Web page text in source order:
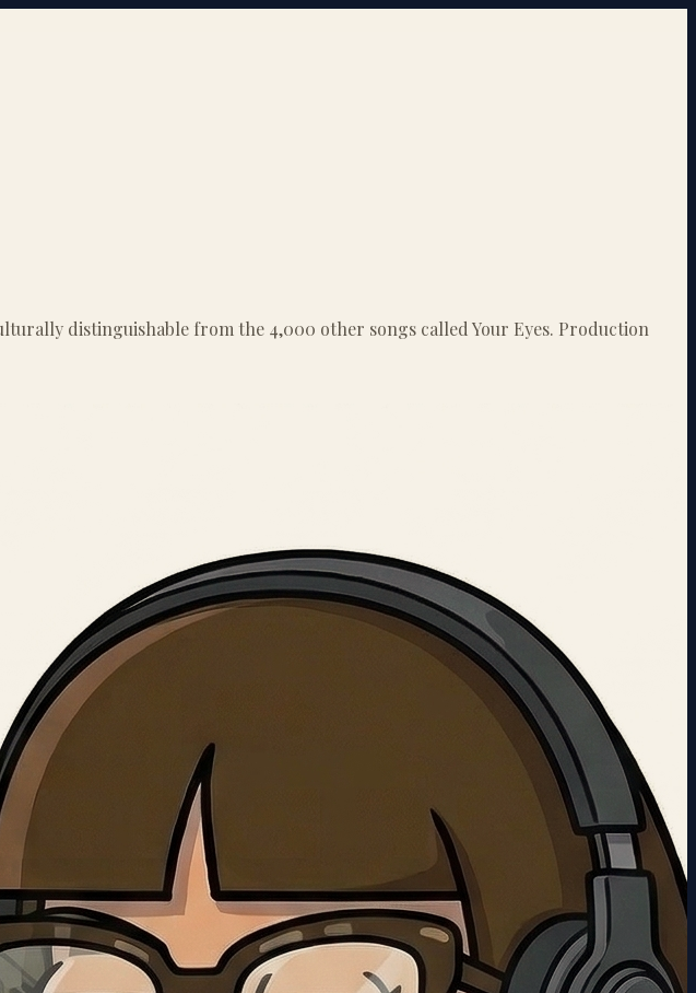
distinguishable from the 4,000 other songs called Your Eyes. Production